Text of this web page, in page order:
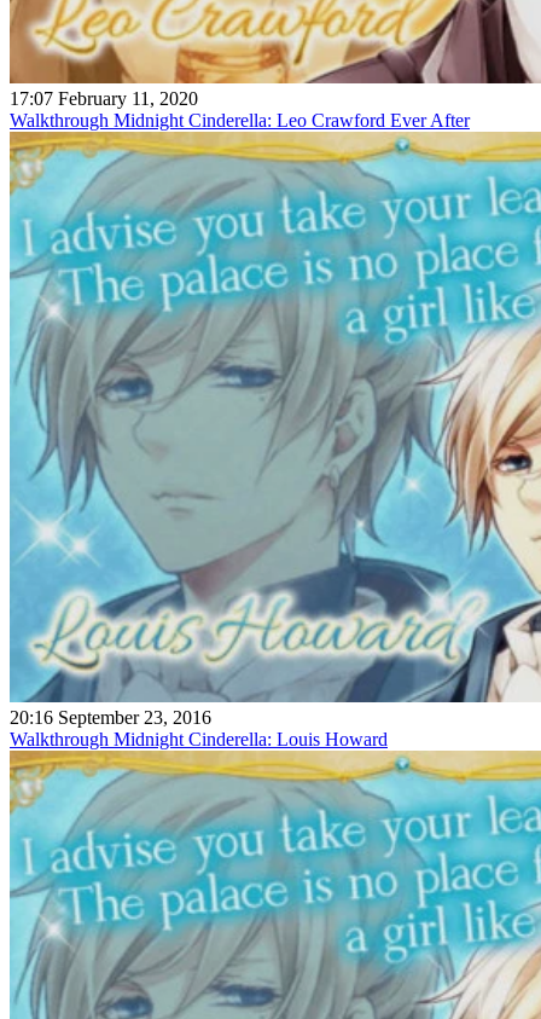
17:07 February 11, 2020
Walkthrough Midnight Cinderella: Leo Crawford Ever After
20:16 September 23, 2016
Walkthrough Midnight Cinderella: Louis Howard